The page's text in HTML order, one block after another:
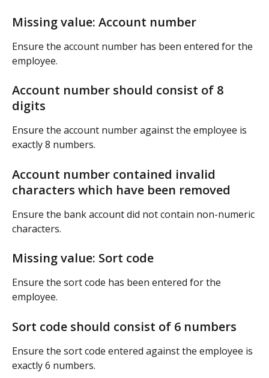
Missing value: Account number
Ensure the account number has been entered for the
employee.
Account number should consist of 8
digits
Ensure the account number against the employee is
exactly 8 numbers.
Account number contained invalid
characters which have been removed
Ensure the bank account did not contain non-numeric
characters.
Missing value: Sort code
Ensure the sort code has been entered for the
employee.
Sort code should consist of 6 numbers
Ensure the sort code entered against the employee is
exactly 6 numbers.